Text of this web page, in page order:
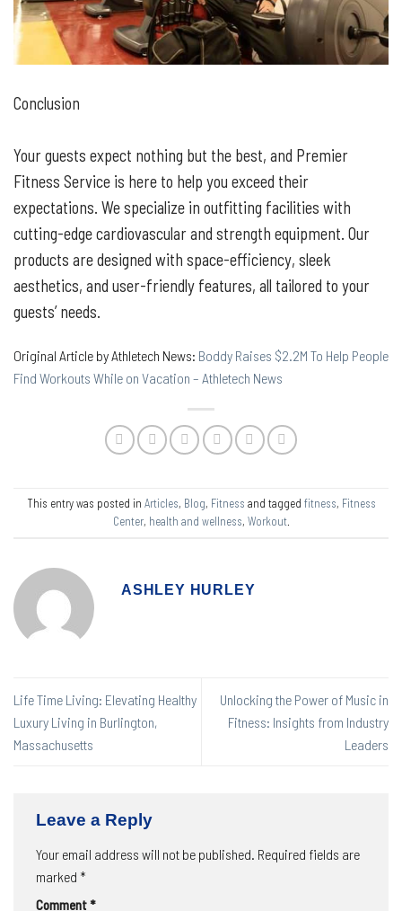
Conclusion
Your guests expect nothing but the best, and Premier
Fitness Service is here to help you exceed their
expectations. We specialize in outfitting facilities with
cutting-edge cardiovascular and strength equipment. Our
products are designed with space-efficiency, sleek
aesthetics, and user-friendly features, all tailored to your
guests’ needs.
Original Article by Athletech News: Boddy Raises $2.2M To Help People
Find Workouts While on Vacation – Athletech News
This entry was posted in Articles, Blog, Fitness and tagged fitness, Fitness
Center, health and wellness, Workout.
ASHLEY HURLEY
Life Time Living: Elevating Healthy
Luxury Living in Burlington,
Massachusetts
Unlocking the Power of Music in
Fitness: Insights from Industry
Leaders
Leave a Reply
Your email address will not be published. Required fields are
marked *
Comment *